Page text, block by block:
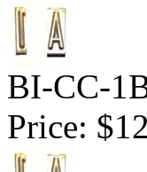
BI-CC-
Price: